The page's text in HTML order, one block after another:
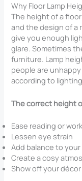
Why Floor Lamp
The height of a
and the design of a
give you enough
glare. Sometimes
furniture. Lamp
people are
according to
The correct height
Ease reading or
Lessen eye strain
Add balance to
Create a cosy
Show off your décor